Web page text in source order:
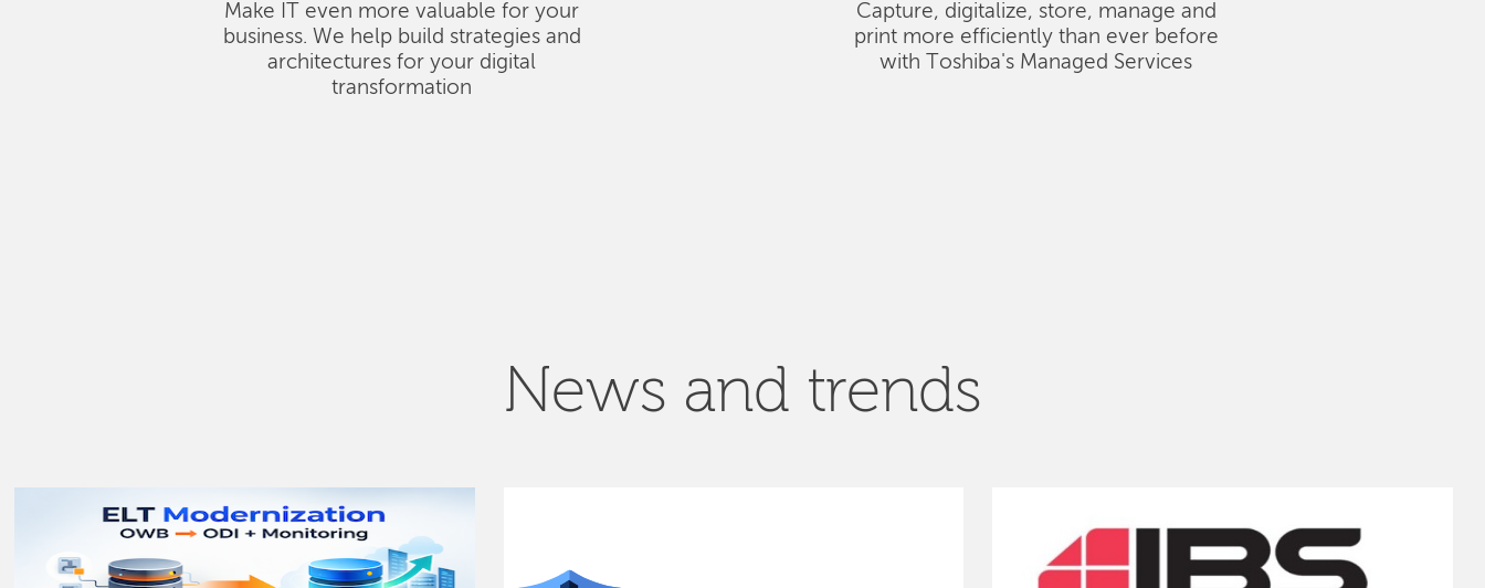
Make IT even more valuable for your
business. We help build strategies and
architectures for your digital
transformation
Capture, digitalize, store, manage and
print more efficiently than ever before
with Toshiba's Managed Services
News and trends